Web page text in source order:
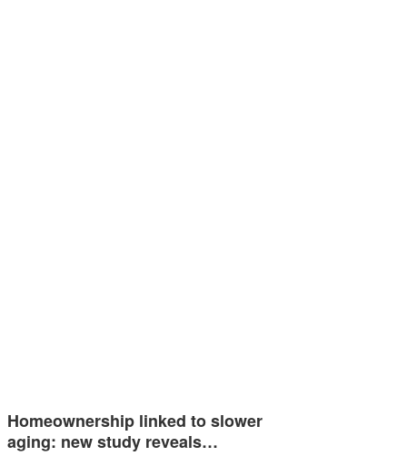
Homeownership linked to slower
aging: new study reveals…